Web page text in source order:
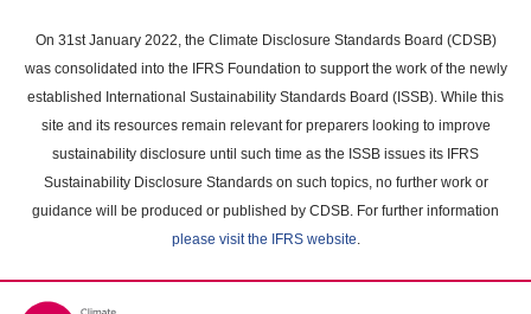
main
content
On 31st January 2022, the Climate Disclosure Standards Board (CDSB)
was consolidated into the IFRS Foundation to support the work of the newly
established International Sustainability Standards Board (ISSB). While this
site and its resources remain relevant for preparers looking to improve
sustainability disclosure until such time as the ISSB issues its IFRS
Sustainability Disclosure Standards on such topics, no further work or
guidance will be produced or published by CDSB. For further information
please visit the IFRS website.